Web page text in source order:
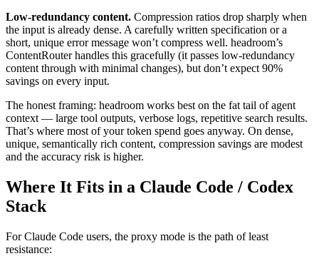
Low-redundancy content. Compression ratios drop sharply when
the input is already dense. A carefully written specification or a
short, unique error message won’t compress well. headroom’s
ContentRouter handles this gracefully (it passes low-redundancy
content through with minimal changes), but don’t expect 90%
savings on every input.
The honest framing: headroom works best on the fat tail of agent
context — large tool outputs, verbose logs, repetitive search results.
That’s where most of your token spend goes anyway. On dense,
unique, semantically rich content, compression savings are modest
and the accuracy risk is higher.
Where It Fits in a Claude Code / Codex
Stack
For Claude Code users, the proxy mode is the path of least
resistance: